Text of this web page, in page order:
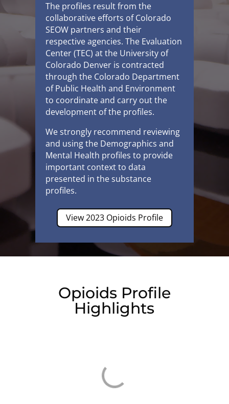
The profiles result from the
collaborative efforts of Colorado
SEOW partners and their
respective agencies.The Evaluation
Center (TEC) at the University of
Colorado Denver is contracted
through the Colorado Department
of Public Health and Environment
to coordinate and carry out the
development of the profiles.
We strongly recommend reviewing
and using the Demographics and
Mental Health profiles to provide
important context to data
presented in the substance
profiles.
View 2023 Opioids Profile
Opioids Profile
Highlights